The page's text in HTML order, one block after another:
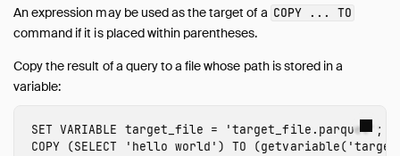
An expression may be used as the target of a COPY ... TO
command if it is placed within parentheses.
Copy the result of a query to a file whose path is stored in a
variable:
SET VARIABLE target_file = 'target_file.parquet' ;
COPY (SELECT 'hello world' ) TO (getvariable(